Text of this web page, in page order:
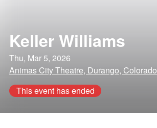
Keller Williams
Thu, Mar 5, 2026
Animas City Theatre, Durango, Colorado
This event has ended